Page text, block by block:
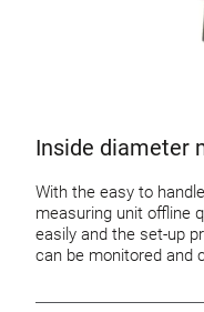
Inside diameter
With the easy to
measuring unit offline
easily and the set-up
can be monitored and